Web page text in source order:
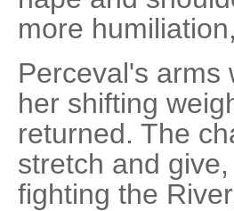
more
Perceval's arms
her shifting
returned. The
stretch and
fighting the